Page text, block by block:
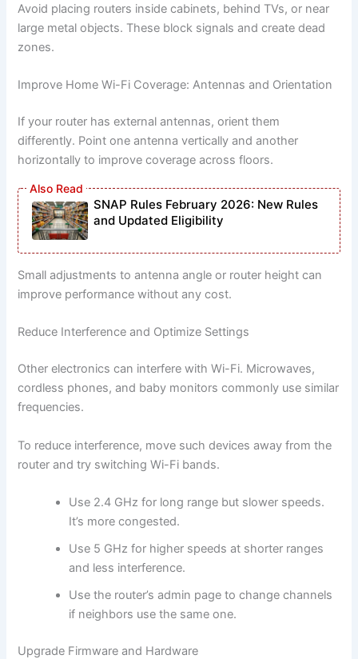
Avoid placing routers inside cabinets, behind TVs, or near
large metal objects. These block signals and create dead
zones.
Improve Home Wi-Fi Coverage: Antennas and Orientation
If your router has external antennas, orient them
differently. Point one antenna vertically and another
horizontally to improve coverage across floors.
SNAP Rules February 2026: New Rules
and Updated Eligibility
Small adjustments to antenna angle or router height can
improve performance without any cost.
Reduce Interference and Optimize Settings
Other electronics can interfere with Wi-Fi. Microwaves,
cordless phones, and baby monitors commonly use similar
frequencies.
To reduce interference, move such devices away from the
router and try switching Wi-Fi bands.
Use 2.4 GHz for long range but slower speeds.
It’s more congested.
Use 5 GHz for higher speeds at shorter ranges
and less interference.
Use the router’s admin page to change channels
if neighbors use the same one.
Upgrade Firmware and Hardware